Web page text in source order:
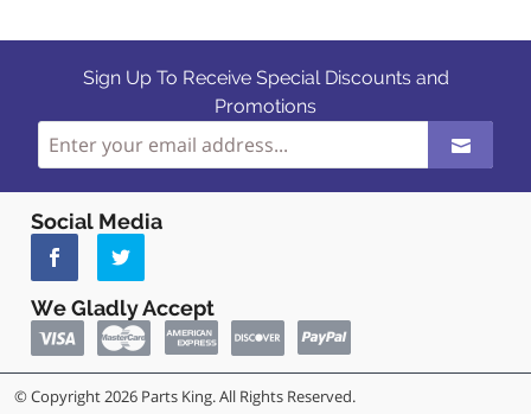
Sign Up To Receive Special Discounts and
Promotions
Social Media
We Gladly Accept
© Copyright 2026 Parts King. All Rights Reserved.